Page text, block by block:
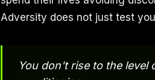
Adversity does not just test
You don't rise to the level